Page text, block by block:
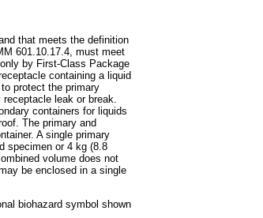
that meets the definition
601.10.17.4, must meet
by First-Class Package
containing a liquid
protect the primary
leak or break.
containers for liquids
The primary and
A single primary
specimen or 4 kg (8.8
volume does not
be enclosed in a single
biohazard symbol shown